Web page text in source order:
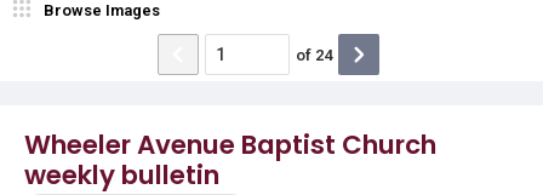
Wheeler Avenue Baptist Church
weekly bulletin
Browse Images
of 24